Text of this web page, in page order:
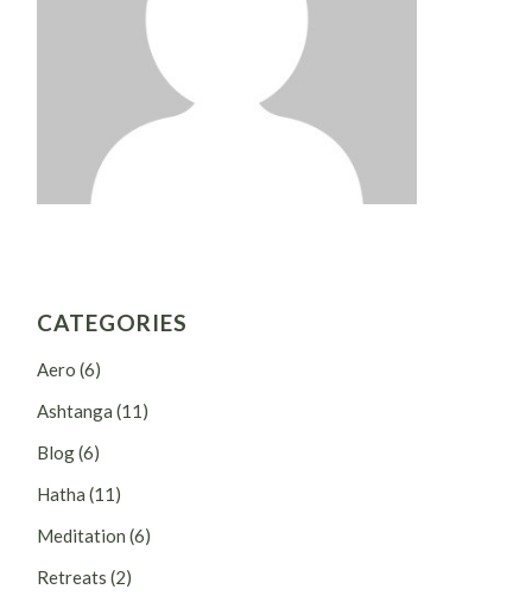
CATEGORIES
Aero (6)
Ashtanga (11)
Blog(6)
Hatha (11)
Meditation (6)
Retreats (2)